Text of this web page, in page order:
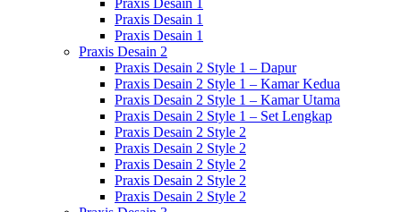
Praxis Desain 1
Praxis Desain 1
Praxis Desain 1
Praxis Desain 2
Praxis Desain 2 Style 1 – Dapur
Praxis Desain 2 Style 1 – Kamar Kedua
Praxis Desain 2 Style 1 – Kamar Utama
Praxis Desain 2 Style 1 – Set Lengkap
Praxis Desain 2 Style 2
Praxis Desain 2 Style 2
Praxis Desain 2 Style 2
Praxis Desain 2 Style 2
Praxis Desain 2 Style 2